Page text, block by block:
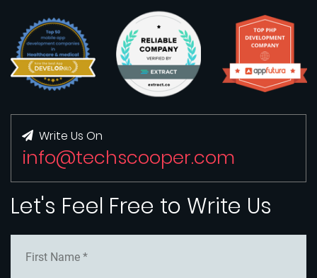
Write Us On
info@techscooper.com
Let's Feel Free to Write Us